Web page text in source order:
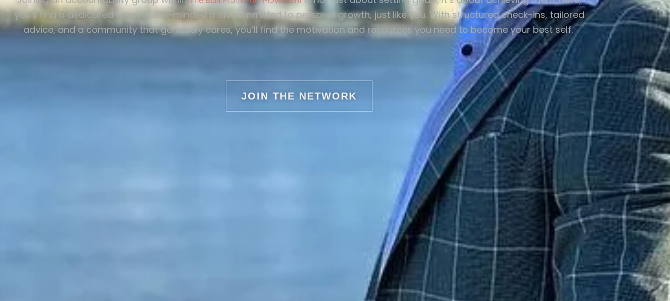
you’ll find a dedicated team of like-minded men committed to personal growth, just like you. With structured check-ins, tailored
advice, and a community that genuinely cares, you’ll find the motivation and resources you need to become your best self.
JOIN THE NETWORK